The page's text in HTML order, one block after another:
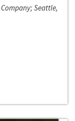
Seattle,